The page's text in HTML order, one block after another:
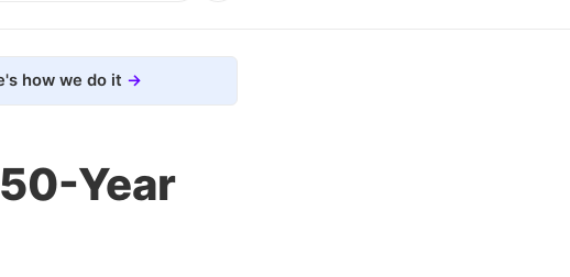
how we do it
Year